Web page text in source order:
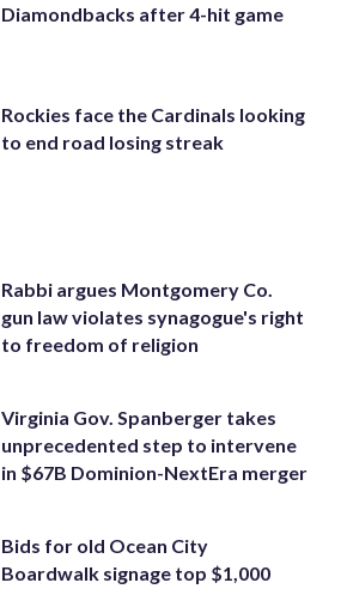
Diamondbacks after 4-hit game
Rockies face the Cardinals looking
to end road losing streak
Rabbi argues Montgomery Co.
gun law violates synagogue's right
to freedom of religion
Virginia Gov. Spanberger takes
unprecedented step to intervene
in $67B Dominion-NextEra merger
Bids for old Ocean City
Boardwalk signage top $1,000